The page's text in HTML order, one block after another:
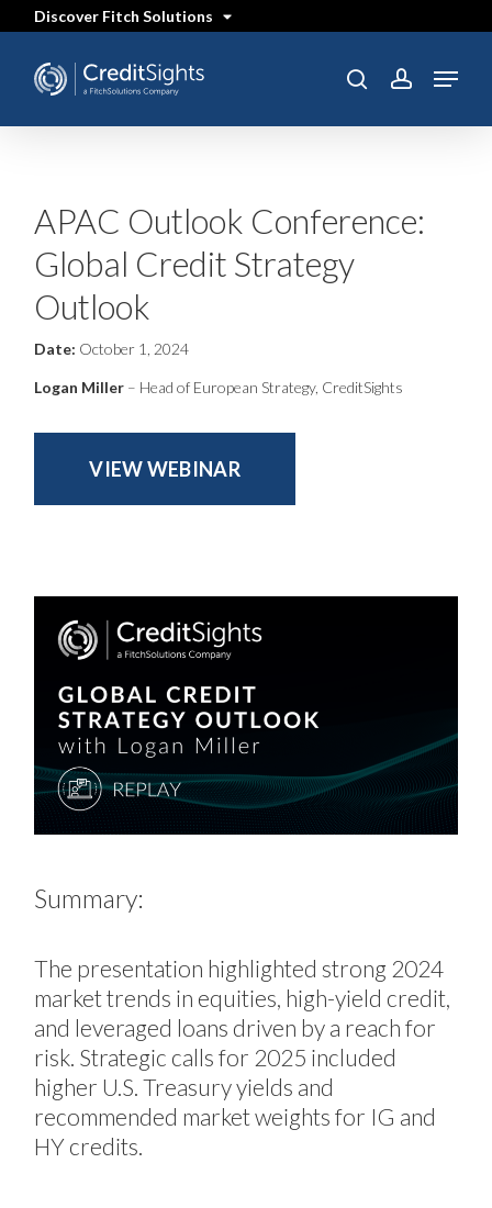
content
Discover Fitch Solutions
SEARCH searchaccount
Menu
APAC Outlook Conference:
Global Credit Strategy
Outlook
Date: October 1, 2024
Logan Miller – Head of European Strategy, CreditSights
VIEW WEBINAR
Summary:
The presentation highlighted strong 2024
market trends in equities, high-yield credit,
and leveraged loans driven by a reach for
risk. Strategic calls for 2025 included
higher U.S. Treasury yields and
recommended market weights for IG and
HY credits.